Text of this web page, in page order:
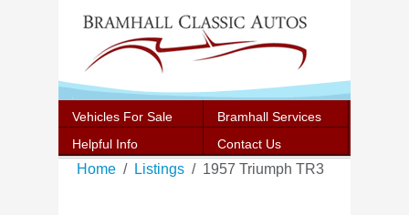
Vehicles For Sale
Bramhall Services
Helpful Info
Contact Us
Home Listings 1957 Triumph TR3